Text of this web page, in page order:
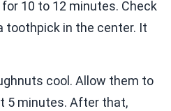
for 10 to 12 minutes. Check
toothpick in the center. It
cool. Allow them to
5 minutes. After that,